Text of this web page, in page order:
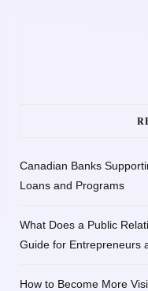
Canadian Banks
Loans and Programs
What Does a Public
Guide for Entrepreneurs
How to Become More